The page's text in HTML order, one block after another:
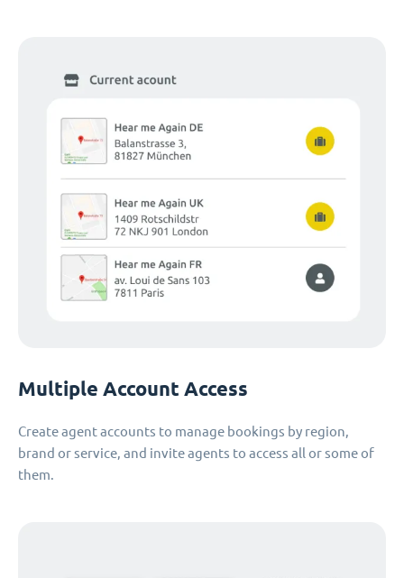
Multiple Account Access
Create agent accounts to manage bookings by region,
brand or service, and invite agents to access all or some of
them.